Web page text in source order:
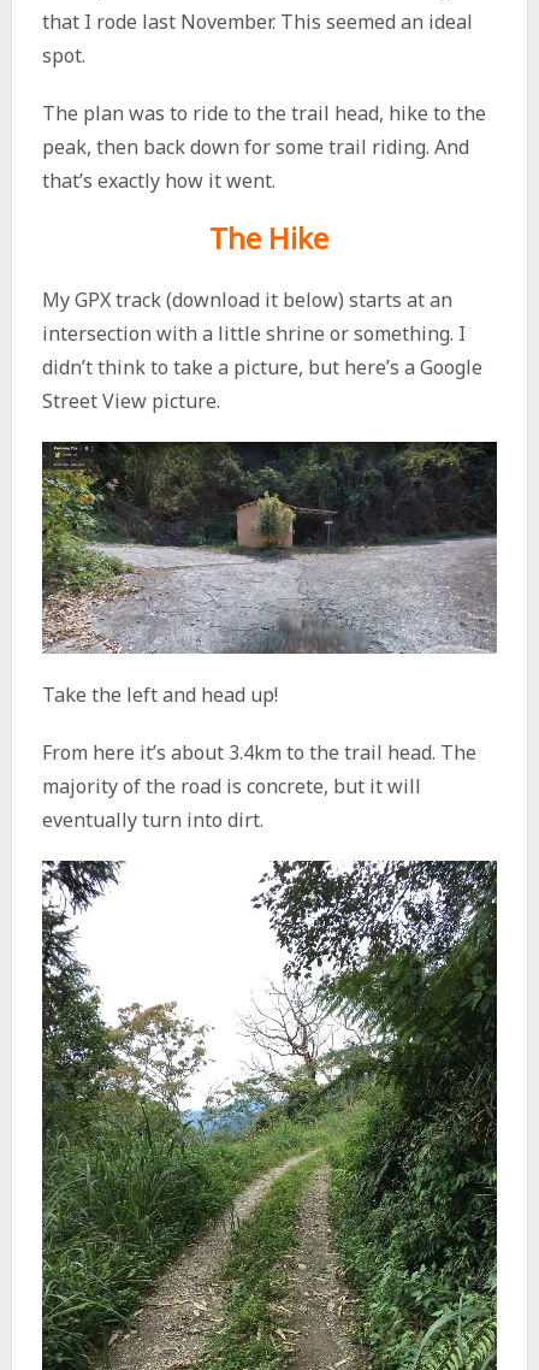
that I rode last November. This seemed an ideal
spot.
The plan was to ride to the trail head, hike to the
peak, then back down for some trail riding. And
that’s exactly how it went.
The Hike
My GPX track (download it below) starts at an
intersection with a little shrine or something. I
didn’t think to take a picture, but here’s a Google
Street View picture.
Take the left and head up!
From here it’s about 3.4km to the trail head. The
majority of the road is concrete, but it will
eventually turn into dirt.